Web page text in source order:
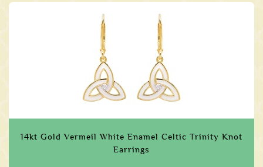
14kt Gold Vermeil White Enamel Celtic Trinity Knot
Earrings